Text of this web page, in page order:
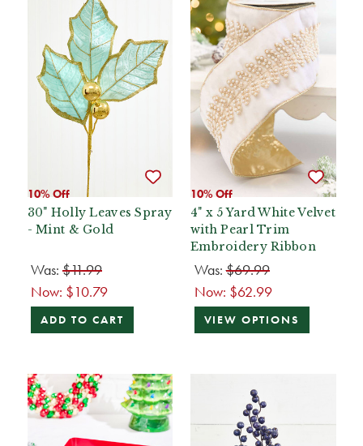
10% Off
30" Holly Leaves Spray
- Mint & Gold
Was: $11.99
Now: $10.79
ADD TO CART
10% Off
4" x 5 Yard White Velvet
with Pearl Trim
Embroidery Ribbon
Was:$69.99
Now: $62.99
VIEW OPTIONS